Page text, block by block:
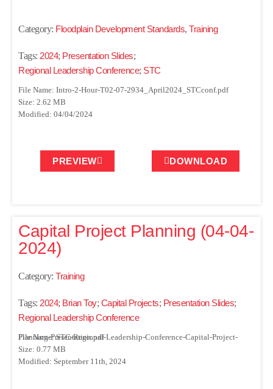
Category: Floodplain Development Standards, Training
Tags: 2024; Presentation Slides;
Regional Leadership Conference; STC
File Name: Intro-2-Hour-T02-07-2934_April2024_STCconf.pdf
Size: 2.62 MB
Modified: 04/04/2024
PREVIEW DOWNLOAD
Capital Project Planning (04-04-
2024)
Category: Training
Tags: 2024; Brian Toy; Capital Projects; Presentation Slides;
Regional Leadership Conference
File Name: STC-Regional-Leadership-Conference-Capital-Project-Planning-Presentation.pdf
Size: 0.77 MB
Modified: September 11th, 2024